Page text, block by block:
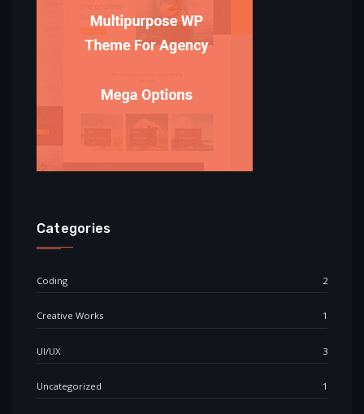
Categories
Coding 2
Creative Works 1
UI/UX 3
Uncategorized 1